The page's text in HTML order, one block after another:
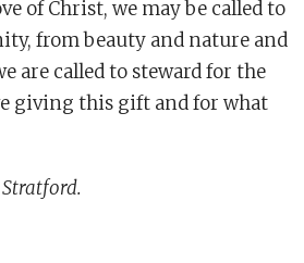
of Christ, we may be called to
from beauty and nature and
are called to steward for the
giving this gift and for what